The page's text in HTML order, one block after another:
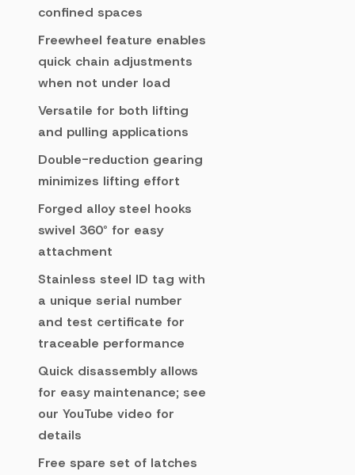
confined spaces
Freewheel feature enables
quick chain adjustments
when not under load
Versatile for both lifting
and pulling applications
Double-reduction gearing
minimizes lifting effort
Forged alloy steel hooks
swivel 360° for easy
attachment
Stainless steel ID tag with
a unique serial number
and test certificate for
traceable performance
Quick disassembly allows
for easy maintenance; see
our YouTube video for
details
Free spare set of latches